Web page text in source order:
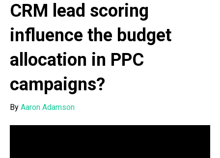
CRM lead scoring
influence the budget
allocation in PPC
campaigns?
By Aaron Adamson